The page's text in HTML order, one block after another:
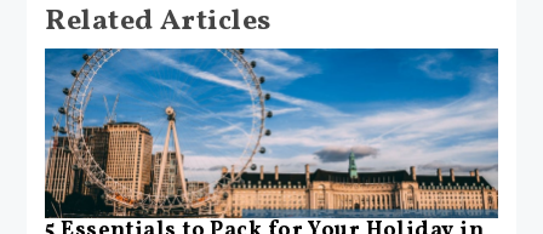
Related Articles